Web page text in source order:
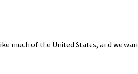
much of the United States, and we